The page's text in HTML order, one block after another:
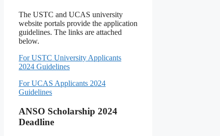
The USTC and UCAS university
website portals provide the application
guidelines. The links are attached
below.
For USTC University Applicants
2024 Guidelines
For UCAS Applicants 2024
Guidelines
ANSO Scholarship 2024
Deadline